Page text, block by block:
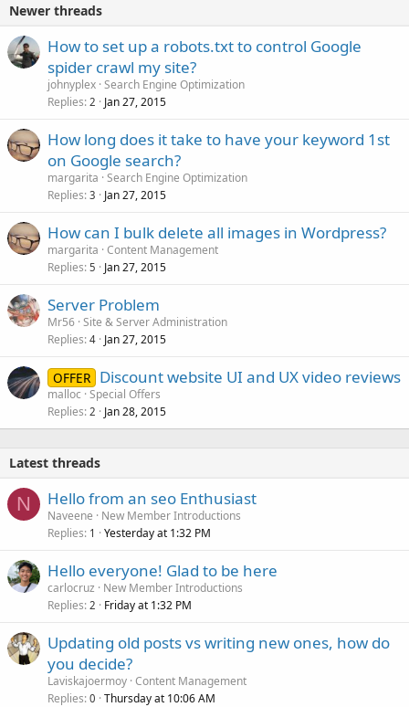
Newer threads
How to set up a robots.txt to control Google
spider crawl my site?
johnyplex Search Engine Optimization
Replies 2 Jan 27, 2015
How long does it take to have your keyword 1st
on Google search?
margarita Search Engine Optimization
Replies 3 Jan 27, 2015
How can I bulk delete all images in Wordpress?
margarita Content Management
Replies 5 Jan 27, 2015
Server Problem
Mr56 Site & Server Administration
Replies 4 Jan 27, 2015
OFFER Discount website UI and UX video reviews
malloc Special Offers
Replies 2 Jan 28, 2015
Latest threads
N Hello from an seo Enthusiast
Naveene
New Member Introductions
Replies 1 Yesterday at 1:32 PM
Hello everyone! Glad to be here
carlocruz
New Member Introductions
Replies 2 Friday at 1:32 PM
Updating old posts vs writing new ones, how do
you decide?
Laviskajoermoy Content Management
Replies 0 Thursday at 10:06 AM